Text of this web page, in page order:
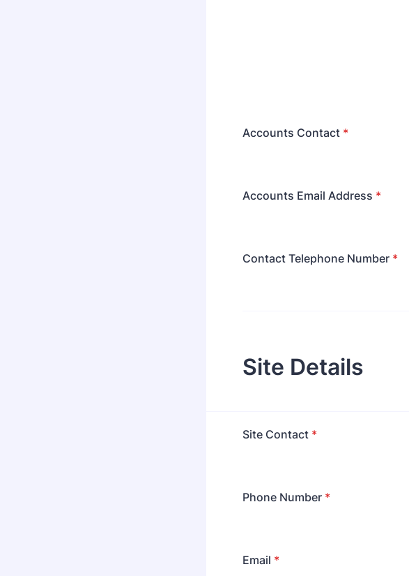
Accounts Contact *
Accounts Email Address *
Contact Telephone Number *
Site Details
Site Contact *
Phone Number *
Email *